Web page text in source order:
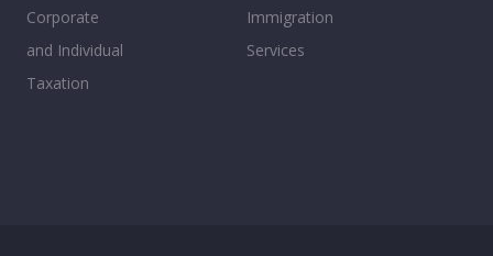
Corporate
and Individual
Taxation
Immigration
Services